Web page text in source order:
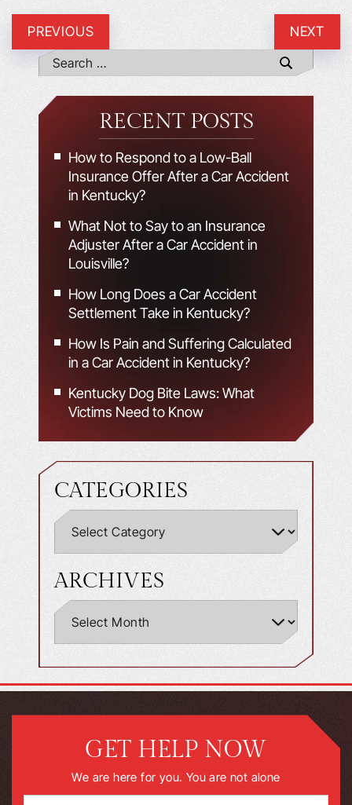
PREVIOUS NEXT
RECENT POSTS
How to Respond to a Low-Ball
Insurance Offer After a Car Accident
in Kentucky?
What Not to Say to an Insurance
Adjuster After a Car Accident in
Louisville?
How Long Does a Car Accident
Settlement Take in Kentucky?
How Is Pain and Suffering Calculated
in a Car Accident in Kentucky?
Kentucky Dog Bite Laws: What
Victims Need to Know
CATEGORIES
ARCHIVES
GET HELP NOW
We are here for you. You are not alone